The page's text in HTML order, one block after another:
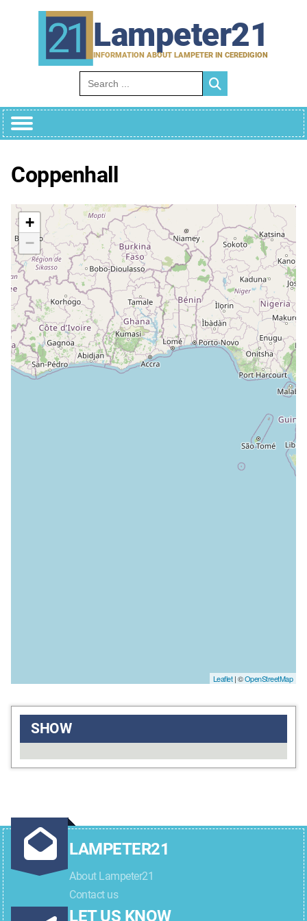
Lampeter21
INFORMATION ABOUT LAMPETER IN CEREDIGION
Search for:
Coppenhall
+
−
Leaflet| ©OpenStreetMap
SHOW
LAMPETER21
About Lampeter21
Contact us
LET US KNOW